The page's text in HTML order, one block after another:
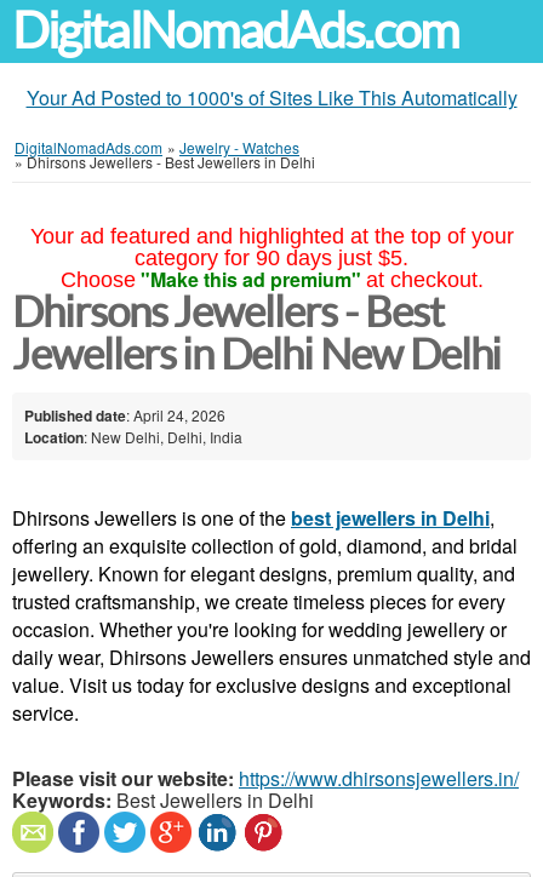
DigitalNomadAds.com
Your Ad Posted to 1000's of Sites Like This Automatically
DigitalNomadAds.com » Jewelry - Watches
»Dhirsons Jewellers - Best Jewellers in Delhi
Your ad featured and highlighted at the top of your
category for 90 days just $5.
Choose "Make this ad premium" at checkout.
Dhirsons Jewellers - Best
Jewellers in Delhi New Delhi
Published date: April 24, 2026
Location: New Delhi, Delhi, India
Dhirsons Jewellers is one of the best jewellers in Delhi,
offering an exquisite collection of gold, diamond, and bridal
jewellery. Known for elegant designs, premium quality, and
trusted craftsmanship, we create timeless pieces for every
occasion. Whether you're looking for wedding jewellery or
daily wear, Dhirsons Jewellers ensures unmatched style and
value. Visit us today for exclusive designs and exceptional
service.
Please visit our website: https://www.dhirsonsjewellers.in/
Keywords: Best Jewellers in Delhi